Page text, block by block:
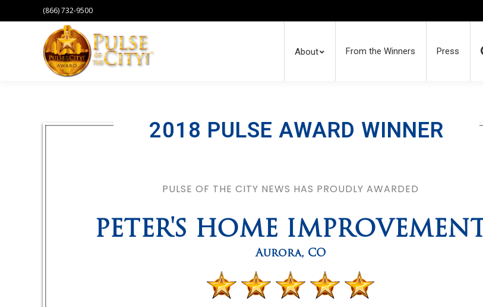
(866) 732-9500
About From the Winners Press
2018 PULSE AWARD WINNER
PULSE OF THE CITY NEWS HAS PROUDLY AWARDED
PETER'S HOME IMPROVEMENT
Aurora, CO